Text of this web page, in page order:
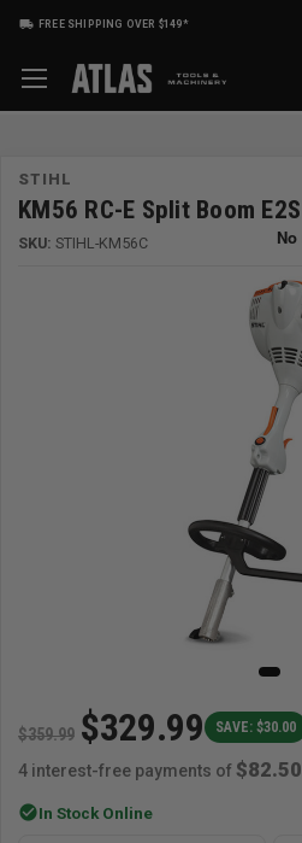
FREE SHIPPING OVER $149*
STIHL
KM56 RC-E Split Boom E2S
SKU: STIHL-KM56C
$359.99 $329.99
4 interest-free payments of $82.50
SAVE: $30.00
check_circleIn Stock Online